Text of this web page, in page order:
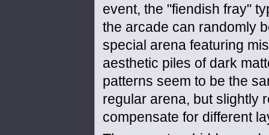
event, the "fiendish fray"
the arcade can randomly
special arena featuring
aesthetic piles of dark
patterns seem to be the
regular arena, but slightly
compensate for different